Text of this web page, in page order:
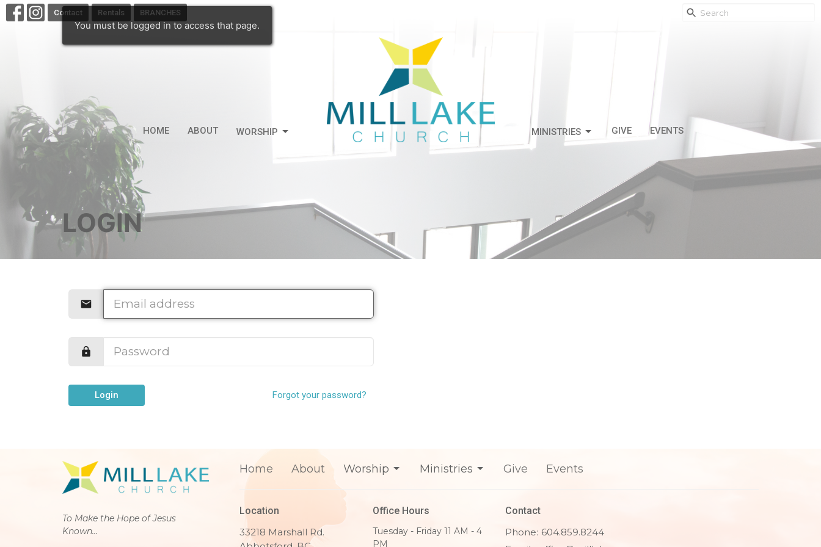
You must be logged in to access that page.
Contact Rentals BRANCHES
HOME ABOUT WORSHIP MINISTRIES GIVE EVENTS
LOGIN
Login Forgot your password?
To Make the Hope of Jesus
Known...
Home About Worship Ministries Give Events
Location
33218 Marshall Rd.
Office Hours
Tuesday - Friday 11 AM - 4
PM
Contact
Phone: 604.859.8244